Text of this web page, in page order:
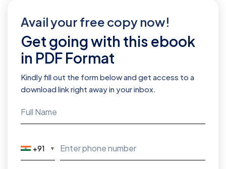
Avail your free copy now!
Get going with this ebook
in PDF Format
Kindly fill out the form below and get access to a
download link right away in your inbox.
+91 ▼